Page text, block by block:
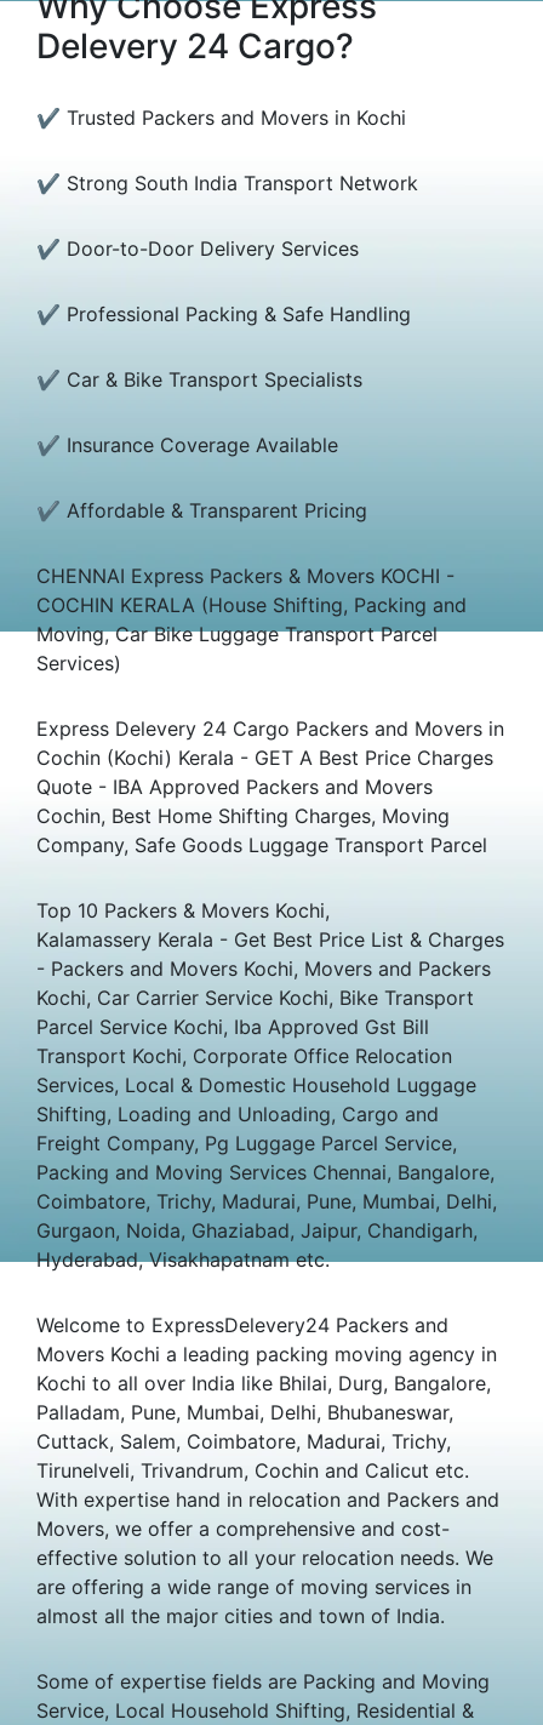
Delevery 24 Cargo?
✔ Trusted Packers and Movers in Kochi
✔ Strong South India Transport Network
✔ Door-to-Door Delivery Services
✔ Professional Packing & Safe Handling
✔ Car & Bike Transport Specialists
✔ Insurance Coverage Available
✔ Affordable & Transparent Pricing
CHENNAI Express Packers & Movers KOCHI -
COCHIN KERALA (House Shifting, Packing and
Moving, Car Bike Luggage Transport Parcel
Services)
Express Delevery 24 Cargo Packers and Movers in
Cochin (Kochi) Kerala - GET A Best Price Charges
Quote - IBA Approved Packers and Movers
Cochin, Best Home Shifting Charges, Moving
Company, Safe Goods Luggage Transport Parcel
Top 10 Packers & Movers Kochi,
Kalamassery Kerala - Get Best Price List & Charges
- Packers and Movers Kochi, Movers and Packers
Kochi, Car Carrier Service Kochi, Bike Transport
Parcel Service Kochi, Iba Approved Gst Bill
Transport Kochi, Corporate Office Relocation
Services, Local & Domestic Household Luggage
Shifting, Loading and Unloading, Cargo and
Freight Company, Pg Luggage Parcel Service,
Packing and Moving Services Chennai, Bangalore,
Coimbatore, Trichy, Madurai, Pune, Mumbai, Delhi,
Gurgaon, Noida, Ghaziabad, Jaipur, Chandigarh,
Hyderabad, Visakhapatnam etc.
Welcome to ExpressDelevery24 Packers and
Movers Kochi a leading packing moving agency in
Kochi to all over India like Bhilai, Durg, Bangalore,
Palladam, Pune, Mumbai, Delhi, Bhubaneswar,
Cuttack, Salem, Coimbatore, Madurai, Trichy,
Tirunelveli, Trivandrum, Cochin and Calicut etc.
With expertise hand in relocation and Packers and
Movers, we offer a comprehensive and cost-
effective solution to all your relocation needs. We
are offering a wide range of moving services in
almost all the major cities and town of India.
Some of expertise fields are Packing and Moving
Service, Local Household Shifting, Residential &